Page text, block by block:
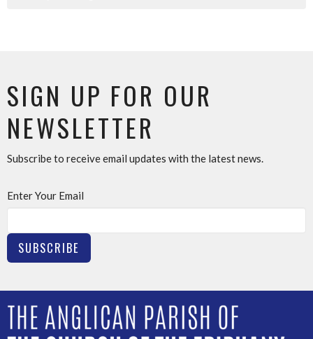
SIGN UP FOR OUR
NEWSLETTER
Subscribe to receive email updates with the latest news.
Enter Your Email
SUBSCRIBE